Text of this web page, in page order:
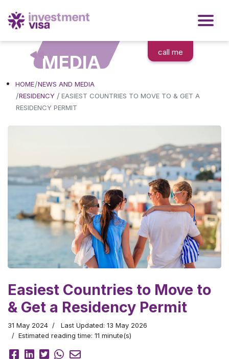
call me
MEDIA
HOME NEWS AND MEDIA
RESIDENCY / EASIEST COUNTRIES TO MOVE TO & GET A
RESIDENCY PERMIT
Easiest Countries to Move to
& Get a Residency Permit
31 May 2024
Last Updated: 13 May 2026
Estimated reading time: 11 minute(s)